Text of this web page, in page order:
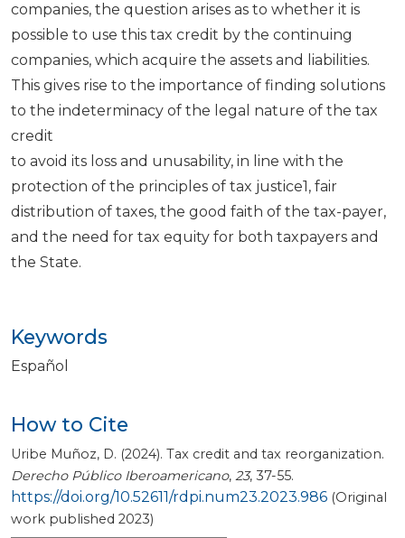
Keywords
Español
How to Cite
Uribe Muñoz, D. (2024). Tax credit and tax reorganization.
Derecho Público Iberoamericano, 23, 37-55.
https://doi.org/10.52611/rdpi.num23.2023.986 (Original
work published 2023)
companies, the question arises as to whether it is
possible to use this tax credit by the continuing
companies, which acquire the assets and liabilities.
This gives rise to the importance of finding solutions
to the indeterminacy of the legal nature of the tax
credit
to avoid its loss and unusability, in line with the
protection of the principles of tax justice1, fair
distribution of taxes, the good faith of the tax-payer,
and the need for tax equity for both taxpayers and
the State.